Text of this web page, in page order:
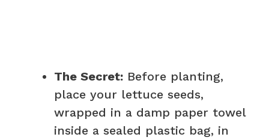
The Secret: Before planting,
place your lettuce seeds,
wrapped in a damp paper towel
inside a sealed plastic bag, in